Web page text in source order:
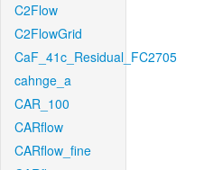
C2Flow
C2FlowGrid
CaF_41c_Residual_FC2705
cahnge_a
CAR_100
CARflow
CARflow_fine